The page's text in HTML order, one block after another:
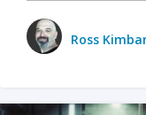
Ross